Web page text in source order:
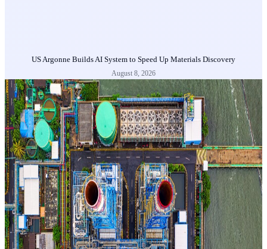
US Argonne Builds AI System to Speed Up Materials Discovery
August 8, 2026